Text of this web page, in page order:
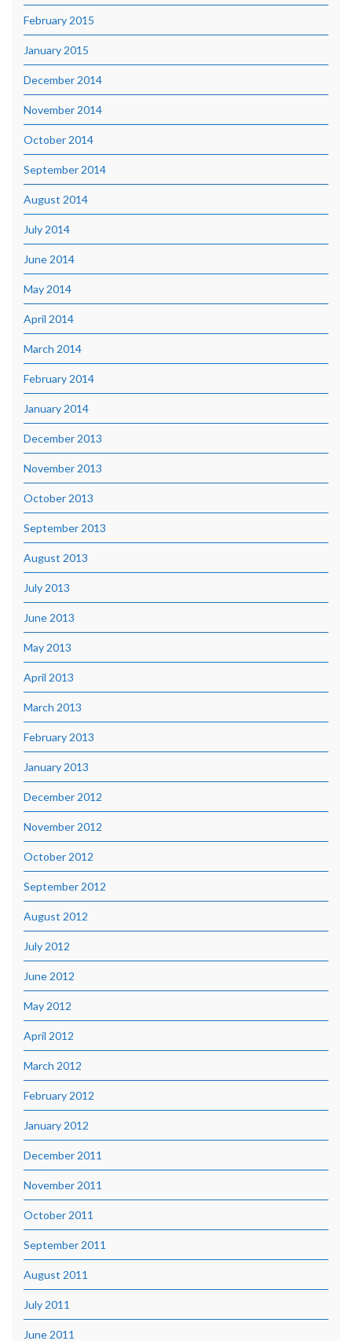
February 2015
January 2015
December 2014
November 2014
October 2014
September 2014
August 2014
July 2014
June 2014
May 2014
April 2014
March 2014
February 2014
January 2014
December 2013
November 2013
October 2013
September 2013
August 2013
July 2013
June 2013
May 2013
April 2013
March 2013
February 2013
January 2013
December 2012
November 2012
October 2012
September 2012
August 2012
July 2012
June 2012
May 2012
April 2012
March 2012
February 2012
January 2012
December 2011
November 2011
October 2011
September 2011
August 2011
July 2011
June 2011